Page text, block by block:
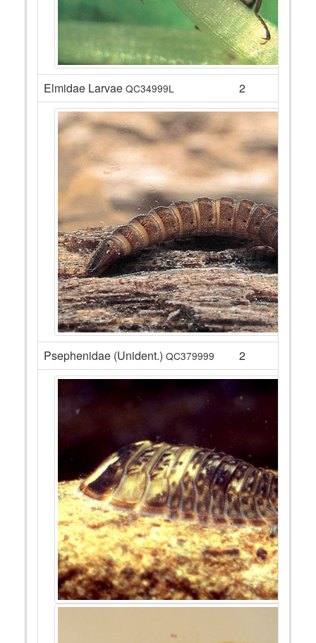
Elmidae Larvae QC34999L 2
Psephenidae (Unident.) QC379999 2